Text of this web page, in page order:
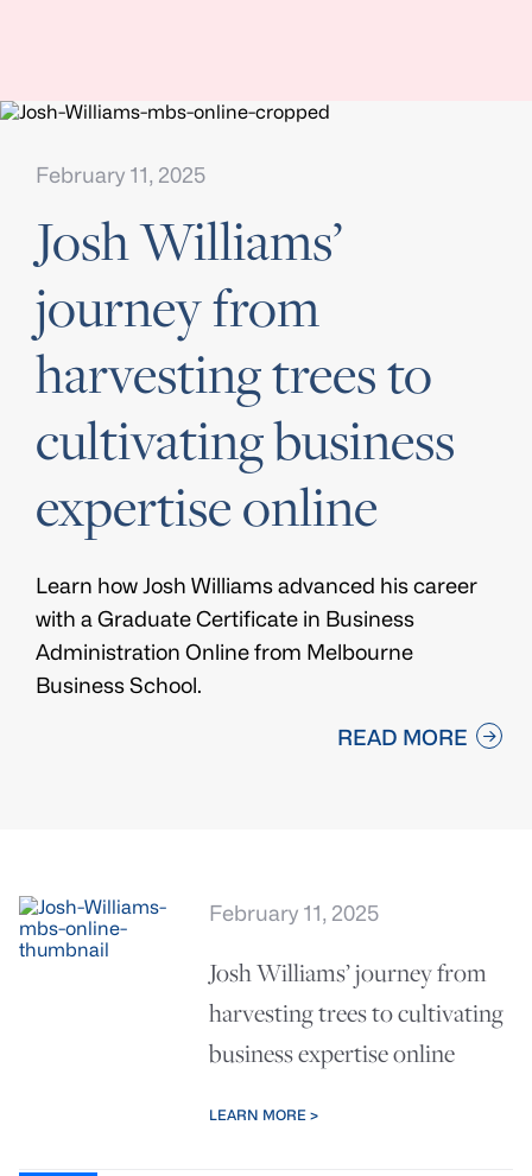
Image
February 11, 2025
Josh Williams’
journey from
harvesting trees to
cultivating business
expertise online
Learn how Josh Williams advanced his career
with a Graduate Certificate in Business
Administration Online from Melbourne
Business School.
READ MORE
February 11, 2025
Josh Williams’ journey from
harvesting trees to cultivating
business expertise online
LEARN MORE >